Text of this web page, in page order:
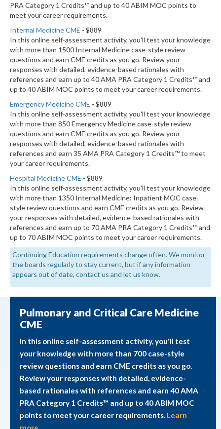
PRA Category 1 Credits™ and up to 40 ABIM MOC points to
meet your career requirements.
Internal Medicine CME - $889
In this online self-assessment activity, you'll test your knowledge
with more than 1500 Internal Medicine case-style review
questions and earn CME credits as you go. Review your
responses with detailed, evidence-based rationales with
references and earn up to 40 AMA PRA Category 1 Credits™ and
up to 40 ABIM MOC points to meet your career requirements.
Emergency Medicine CME - $889
In this online self-assessment activity, you'll test your knowledge
with more than 850 Emergency Medicine case-style review
questions and earn CME credits as you go. Review your
responses with detailed, evidence-based rationales with
references and earn 35 AMA PRA Category 1 Credits™ to meet
your career requirements.
Hospital Medicine CME - $889
In this online self-assessment activity, you'll test your knowledge
with more than 1350 Internal Medicine: Inpatient MOC case-
style review questions and earn CME credits as you go. Review
your responses with detailed, evidence-based rationales with
references and earn up to 70 AMA PRA Category 1 Credits™ and
up to 70 ABIM MOC points to meet your career requirements.
Continuing Education requirements change often. We monitor
the boards regularly to stay current, but if any information
appears out of date, contact us and let us know.
Pulmonary and Critical Care Medicine
CME
In this online self-assessment activity, you'll test
your knowledge with more than 700 case-style
review questions and earn CME credits as you go.
Review your responses with detailed, evidence-
based rationales with references and earn 40 AMA
PRA Category 1 Credits™ and up to 40 ABIM MOC
points to meet your career requirements. Learn